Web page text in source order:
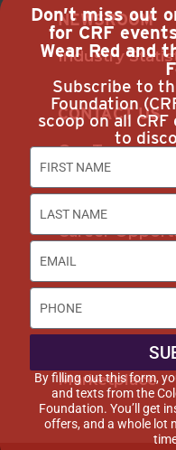
NEWSROOM
Industry
CONTACT US
Our Team
Join Us
Career
Advertise with
DISCOUNTS &
Buyer’s Guide
Marketplace
Don’t miss out
for CRF
Wear Red and
Subscribe to
Foundation
scoop on all
to
By filling out this form,
and texts from the
Foundation. You’ll get
offers, and a whole lot